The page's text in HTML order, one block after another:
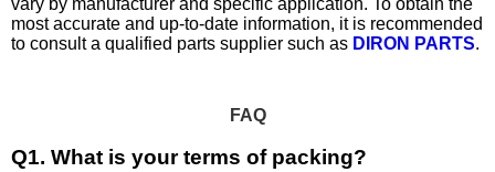
vary by manufacturer and specific application. To obtain the
most accurate and up-to-date information, it is recommended
to consult a qualified parts supplier such as DIRON PARTS.
FAQ
Q1. What is your terms of packing?